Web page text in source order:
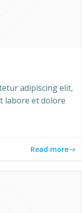
adipiscing elit,
labore et dolore
Read more